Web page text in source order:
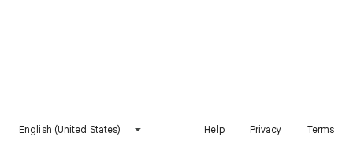
English (United States) Help Privacy Terms